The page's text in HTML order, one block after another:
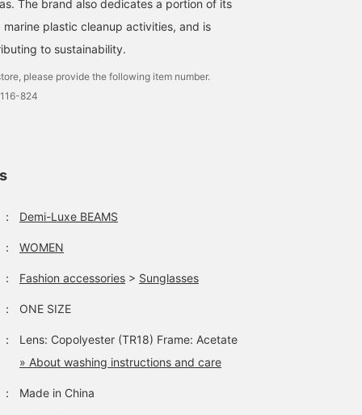
The brand also dedicates a portion of its
plastic cleanup activities, and is
to sustainability.
please provide the following item number.
824
： Demi-Luxe BEAMS
： WOMEN
： Fashion accessories > Sunglasses
： ONE SIZE
：
Lens: Copolyester (TR18) Frame: Acetate
» About washing instructions and care
： Made in China